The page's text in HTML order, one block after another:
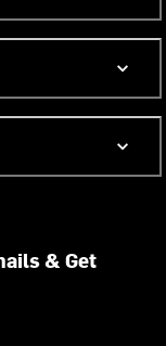
& Get